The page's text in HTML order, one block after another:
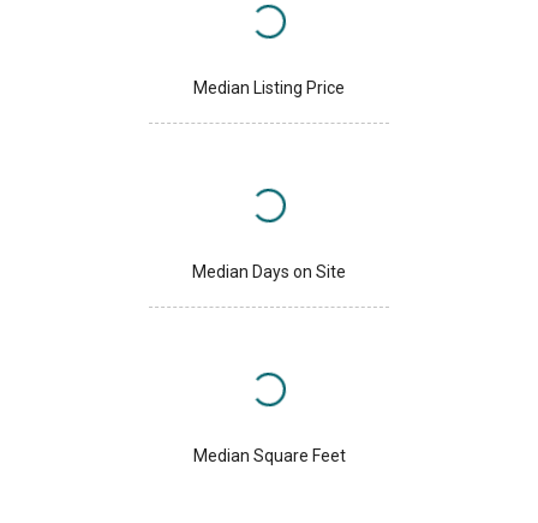
Median Listing Price
Median Days on Site
Median Square Feet